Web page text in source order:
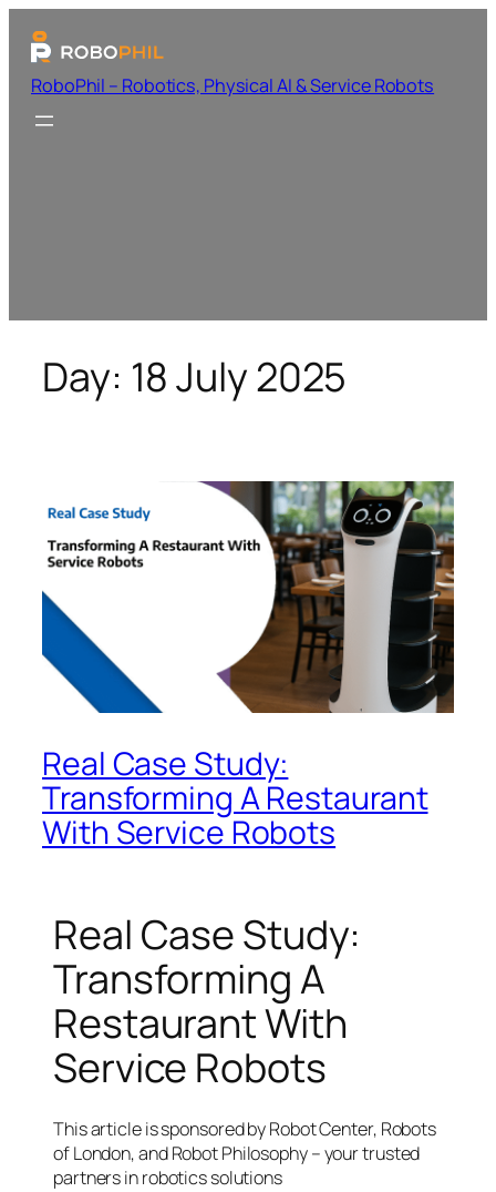
RoboPhil – Robotics, Physical AI & Service Robots
Day: 18 July 2025
Real Case Study:
Transforming A Restaurant
With Service Robots
Real Case Study:
Transforming A
Restaurant With
Service Robots
This article is sponsored by Robot Center, Robots
of London, and Robot Philosophy – your trusted
partners in robotics solutions